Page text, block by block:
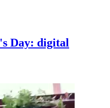
Day: digital